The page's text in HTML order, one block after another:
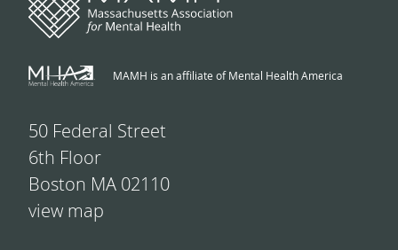
MAMH is an affiliate of Mental Health America
50 Federal Street
6th Floor
Boston MA 02110
view map